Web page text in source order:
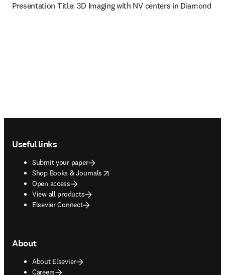
Presentation Title: 3D Imaging with NV centers in Diamond
Useful links
Submit your paper
Shop Books & Journals
opens in new tab/window
Open access
View all products
Elsevier Connect
About
About Elsevier
Careers